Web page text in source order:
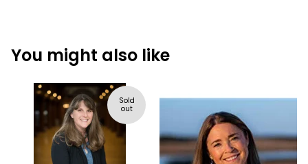
You might also like
Sold
out